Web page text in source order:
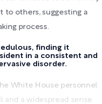
to others, suggesting a
process.
finding it
in a consistent and
disorder.
White House personnel
a widespread sense